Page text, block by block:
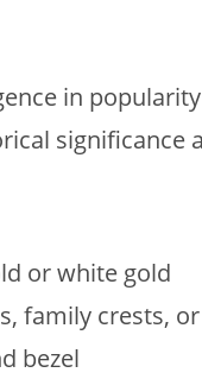
in
significance
or white gold
family crests,
bezel